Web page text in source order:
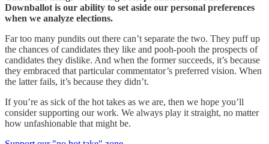
Downballot is our ability to set aside our personal preferences
when we analyze elections.
Far too many pundits out there can’t separate the two. They puff up
the chances of candidates they like and pooh-pooh the prospects of
candidates they dislike. And when the former succeeds, it’s because
they embraced that particular commentator’s preferred vision. When
the latter fails, it’s because they didn’t.
If you’re as sick of the hot takes as we are, then we hope you’ll
consider supporting our work. We always play it straight, no matter
how unfashionable that might be.